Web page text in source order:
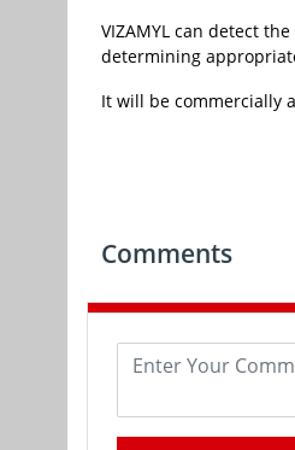
VIZAMYL can detect
determining
It will be commercially
Comments